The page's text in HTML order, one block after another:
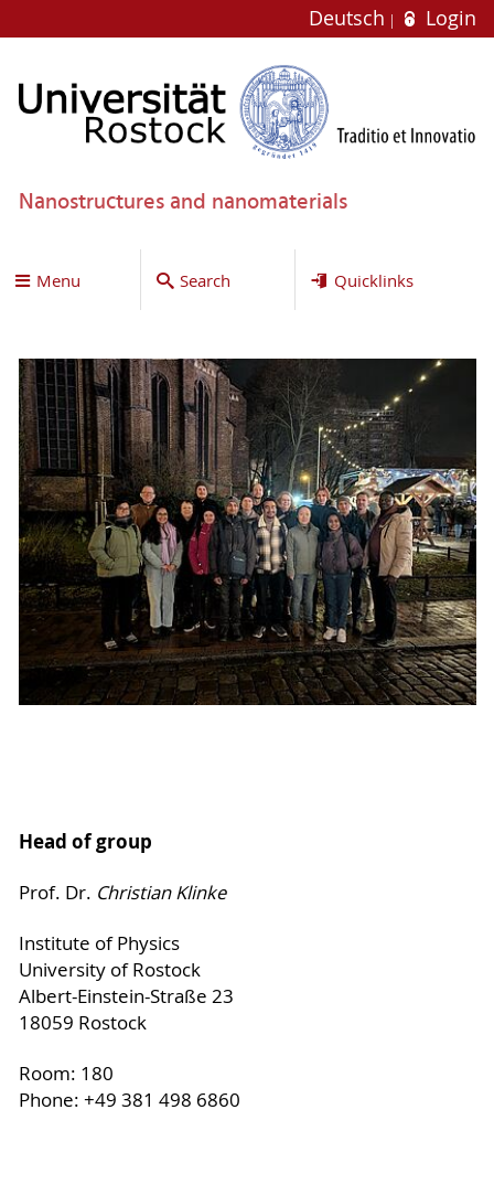
Deutsch Login
Nanostructures and nanomaterials
Menu Search Quicklinks
Head of group
Prof. Dr. Christian Klinke
Institute of Physics
University of Rostock
Albert-Einstein-Straße 23
18059 Rostock
Room: 180
Phone: +49 381 498 6860